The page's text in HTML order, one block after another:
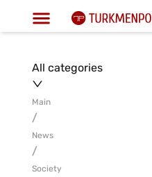
All categories
Main
/
News
/
Society